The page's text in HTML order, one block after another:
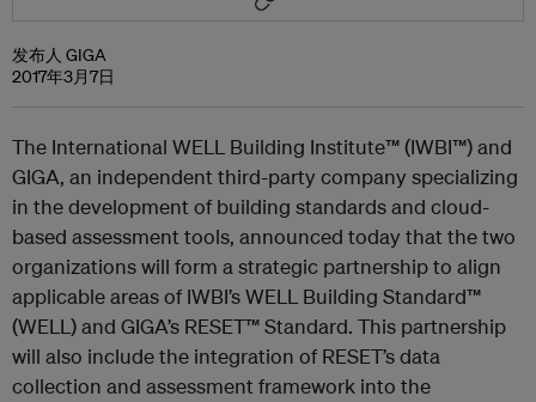
发布人 GIGA
2017年3月7日
The International WELL Building Institute™ (IWBI™) and
GIGA, an independent third-party company specializing
in the development of building standards and cloud-
based assessment tools, announced today that the two
organizations will form a strategic partnership to align
applicable areas of IWBI’s WELL Building Standard™
(WELL) and GIGA’s RESET™ Standard. This partnership
will also include the integration of RESET’s data
collection and assessment framework into the